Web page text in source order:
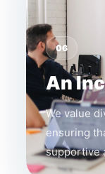
06
An
We value
ensuring
supportive